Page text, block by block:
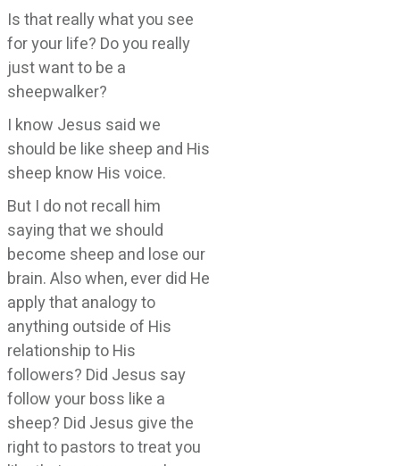
Is that really what you see
for your life? Do you really
just want to be a
sheepwalker?
I know Jesus said we
should be like sheep and His
sheep know His voice.
But I do not recall him
saying that we should
become sheep and lose our
brain. Also when, ever did He
apply that analogy to
anything outside of His
relationship to His
followers? Did Jesus say
follow your boss like a
sheep? Did Jesus give the
right to pastors to treat you